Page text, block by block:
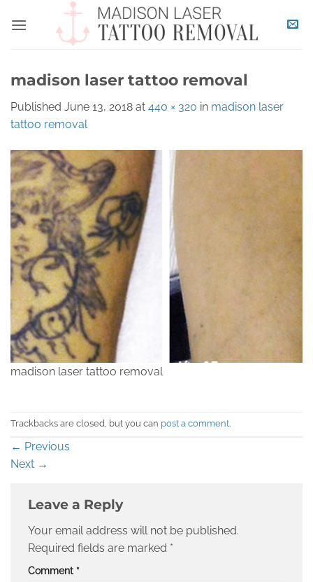
madison laser tattoo removal
Published June 13, 2018 at 440 × 320 in madison laser
tattoo removal
madison laser tattoo removal
Trackbacks are closed, but you can post a comment.
← Previous
Next →
Leave a Reply
Your email address will not be published.
Required fields are marked *
Comment *